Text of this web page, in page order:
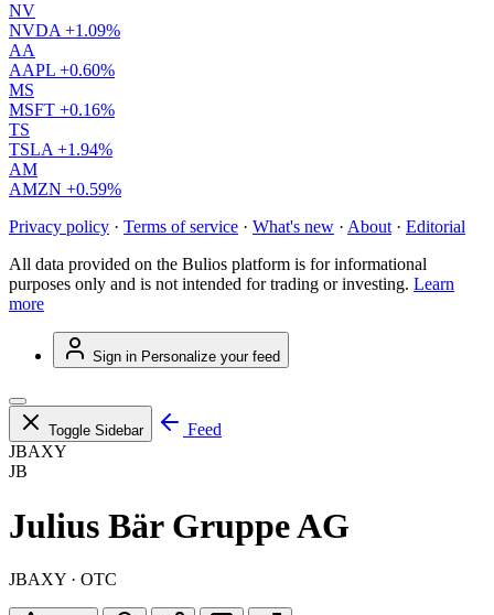
NV
NVDA +1.09%
AA
AAPL +0.60%
MS
MSFT +0.16%
TS
TSLA +1.94%
AM
AMZN +0.59%
Privacy policy · Terms of service · What's new · About · Editorial
All data provided on the Bulios platform is for informational
purposes only and is not intended for trading or investing. Learn
more
Sign in Personalize your feed
Toggle Sidebar
Feed
JBAXY
JB
Julius Bär Gruppe AG
JBAXY · OTC